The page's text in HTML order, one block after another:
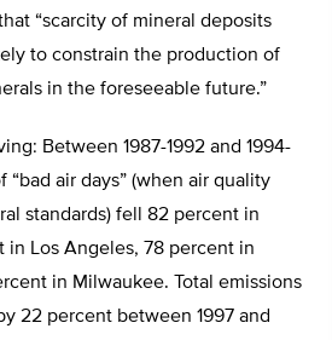
“scarcity of mineral deposits
to constrain the production of
in the foreseeable future.”
Between 1987-1992 and 1994-
“bad air days” (when air quality
standards) fell 82 percent in
in Los Angeles, 78 percent in
in Milwaukee. Total emissions
22 percent between 1997 and